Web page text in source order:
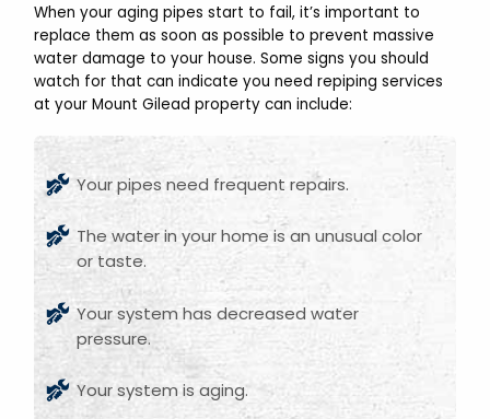
When your aging pipes start to fail, it’s important to
replace them as soon as possible to prevent massive
water damage to your house. Some signs you should
watch for that can indicate you need repiping services
at your Mount Gilead property can include:
Your pipes need frequent repairs.
The water in your home is an unusual color
or taste.
Your system has decreased water
pressure.
Your system is aging.